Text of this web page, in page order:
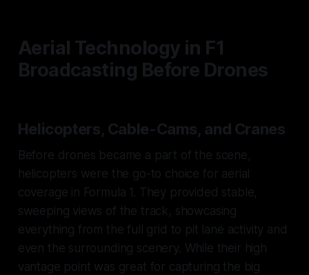
Aerial Technology in F1
Broadcasting Before Drones
Helicopters, Cable-Cams, and Cranes
Before drones became a part of the scene,
helicopters were the go-to choice for aerial
coverage in Formula 1. They provided stable,
sweeping views of the track, showcasing
everything from the full grid to pit lane activity and
even the surrounding scenery. While their high
vantage point was great for capturing the big